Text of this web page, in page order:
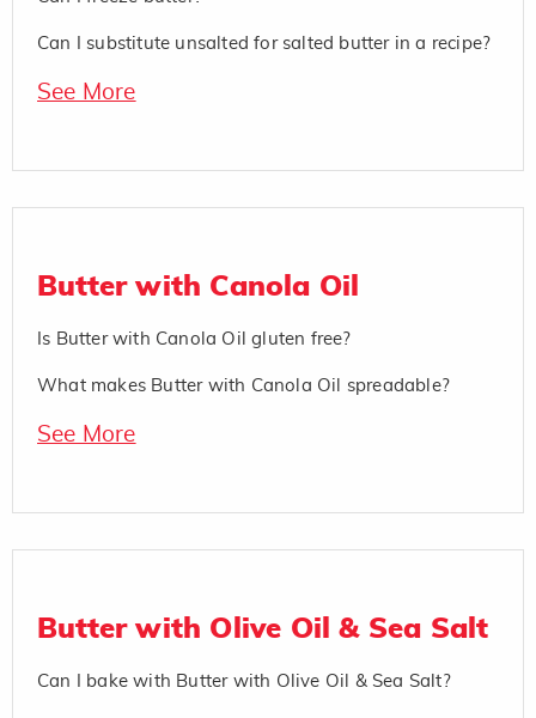
Can I substitute unsalted for salted butter in a recipe?
See More
Butter with Canola Oil
Is Butter with Canola Oil gluten free?
What makes Butter with Canola Oil spreadable?
See More
Butter with Olive Oil & Sea Salt
Can I bake with Butter with Olive Oil & Sea Salt?